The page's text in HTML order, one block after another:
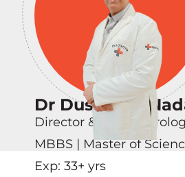
Dr Dushyant
Director & Head -
MBBS | Master of
Exp: 33+ yrs